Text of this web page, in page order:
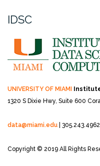
IDSC
UNIVERSITY OF MIAMI
1320 S Dixie Hwy, Suite 600
data@miami.edu | 305.243.4962
Copyright © 2019 All Rights